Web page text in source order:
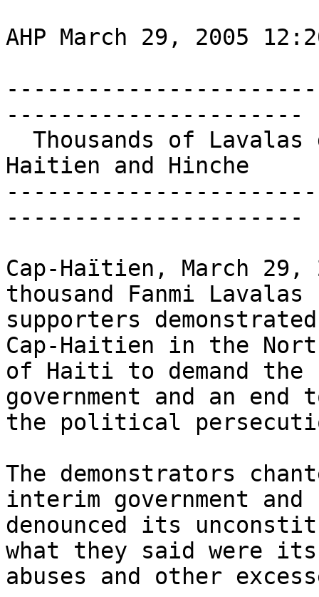
AHP March 29, 2005
----------------------
Haitien and Hinche
----------------------
Cap-Haïtien, March 29,
thousand Fanmi Lavalas
supporters
Cap-Haitien in the
of Haiti to demand
government and an end
the political
The demonstrators
interim government and
denounced its
what they said were
abuses and other